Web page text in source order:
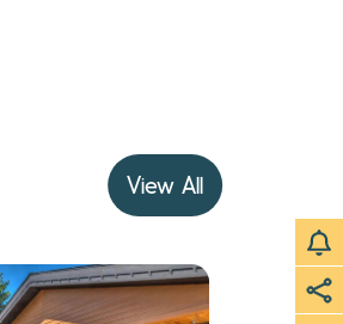
View All